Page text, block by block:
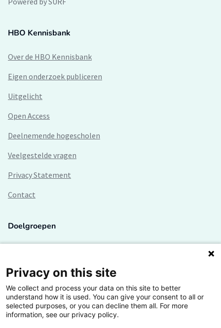
HBO Kennisbank
Over de HBO Kennisbank
Eigen onderzoek publiceren
Uitgelicht
Open Access
Deelnemende hogescholen
Veelgestelde vragen
Privacy Statement
Contact
Doelgroepen
Lectoren en onderzoekers
Bedrijven
Hogescholen
Privacy on this site
We collect and process your data on this site to better
understand how it is used. You can give your consent to all or
selected purposes, or you can decline them all. For more
information, see our privacy policy.